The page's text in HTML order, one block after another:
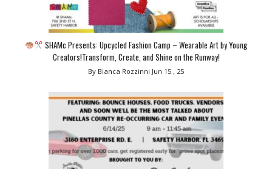
SHAMc Presents: Upcycled Fashion Camp – Wearable Art by Young
Creators!Transform, Create, and Shine on the Runway!
By Bianca Rozzinni Jun 15 , 25